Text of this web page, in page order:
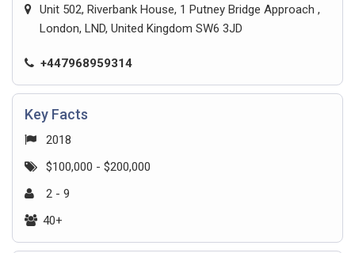
Unit 502, Riverbank House, 1 Putney Bridge Approach ,
London, LND, United Kingdom SW6 3JD
+447968959314
Key Facts
2018
$100,000 - $200,000
2 - 9
40+